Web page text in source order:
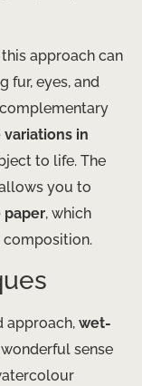
approach can
fur, eyes, and
in
to life. The
you to
paper, which
composition.
approach, wet-
sense